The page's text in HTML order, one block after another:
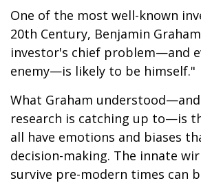
One of the most well-known
20th Century, Benjamin
investor's chief problem—and
enemy—is likely to be himself."
What Graham
research is catching up to—is
all have emotions and biases
decision-making. The innate
survive pre-modern times can